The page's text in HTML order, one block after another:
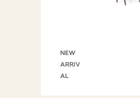
NEW
ARRIV
AL